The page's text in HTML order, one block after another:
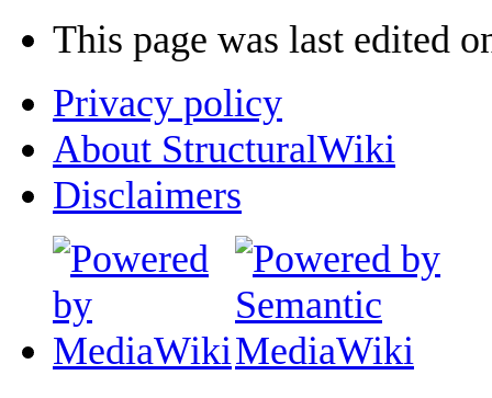
This page was last edited
Privacy policy
About StructuralWiki
Disclaimers